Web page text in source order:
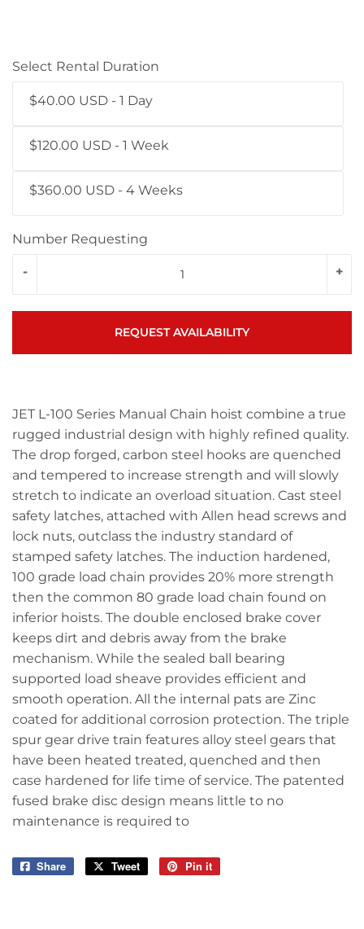
Select Rental Duration
$40.00 USD - 1 Day
$120.00 USD - 1 Week
$360.00 USD - 4 Weeks
Number Requesting
+
-
REQUEST AVAILABILITY
JET L-100 Series Manual Chain hoist combine a true
rugged industrial design with highly refined quality.
The drop forged, carbon steel hooks are quenched
and tempered to increase strength and will slowly
stretch to indicate an overload situation. Cast steel
safety latches, attached with Allen head screws and
lock nuts, outclass the industry standard of
stamped safety latches. The induction hardened,
100 grade load chain provides 20% more strength
then the common 80 grade load chain found on
inferior hoists. The double enclosed brake cover
keeps dirt and debris away from the brake
mechanism. While the sealed ball bearing
supported load sheave provides efficient and
smooth operation. All the internal pats are Zinc
coated for additional corrosion protection. The triple
spur gear drive train features alloy steel gears that
have been heated treated, quenched and then
case hardened for life time of service. The patented
fused brake disc design means little to no
maintenance is required to
Share
Share
Tweet
Tweet
Pin it